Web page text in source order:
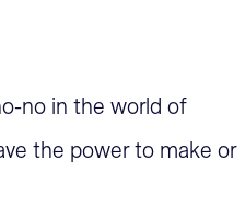
no in the world of
the power to make or